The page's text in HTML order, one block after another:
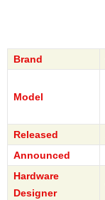
Brand
Model
Released
Announced
Hardware
Designer